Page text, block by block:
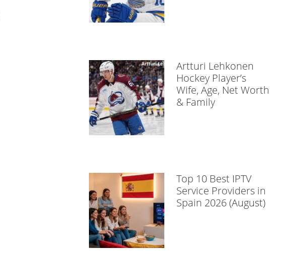
Artturi Lehkonen
Hockey Player’s
Wife, Age, Net Worth
& Family
Top 10 Best IPTV
Service Providers in
Spain 2026 (August)